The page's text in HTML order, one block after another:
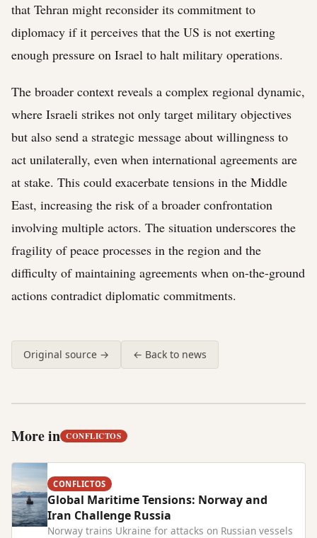
that Tehran might reconsider its commitment to
diplomacy if it perceives that the US is not exerting
enough pressure on Israel to halt military operations.
The broader context reveals a complex regional dynamic,
where Israeli strikes not only target military objectives
but also send a strategic message about willingness to
act unilaterally, even when international agreements are
at stake. This could exacerbate tensions in the Middle
East, increasing the risk of a broader confrontation
involving multiple actors. The situation underscores the
fragility of peace processes in the region and the
difficulty of maintaining agreements when on-the-ground
actions contradict diplomatic commitments.
Original source → ← Back to news
More in CONFLICTOS
CONFLICTOS
Global Maritime Tensions: Norway and
Iran Challenge Russia
Norway trains Ukraine for attacks on Russian vessels